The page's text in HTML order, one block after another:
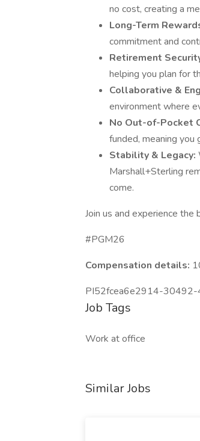
no cost, creating a
Long-Term
commitment and
Retirement
helping you plan for
Collaborative &
environment where
No Out-of-Pocket
funded, meaning
Stability & Legacy:
Marshall+Sterling
come.
Join us and experience
#PGM26
Compensation details:
PI52fcea6e2914-
Job Tags
Work at office
Similar Jobs